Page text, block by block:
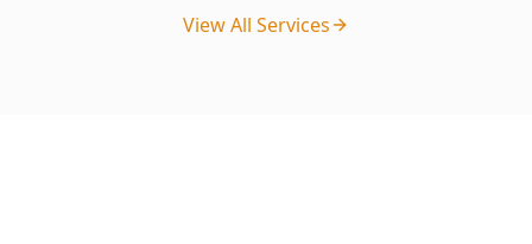
conditions that define the region.
View All Services